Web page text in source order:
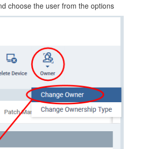
choose the user from the options